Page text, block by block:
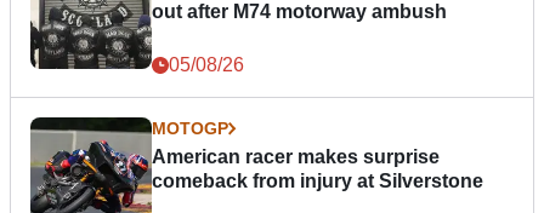
out after M74 motorway ambush
05/08/26
MOTOGP
American racer makes surprise
comeback from injury at Silverstone